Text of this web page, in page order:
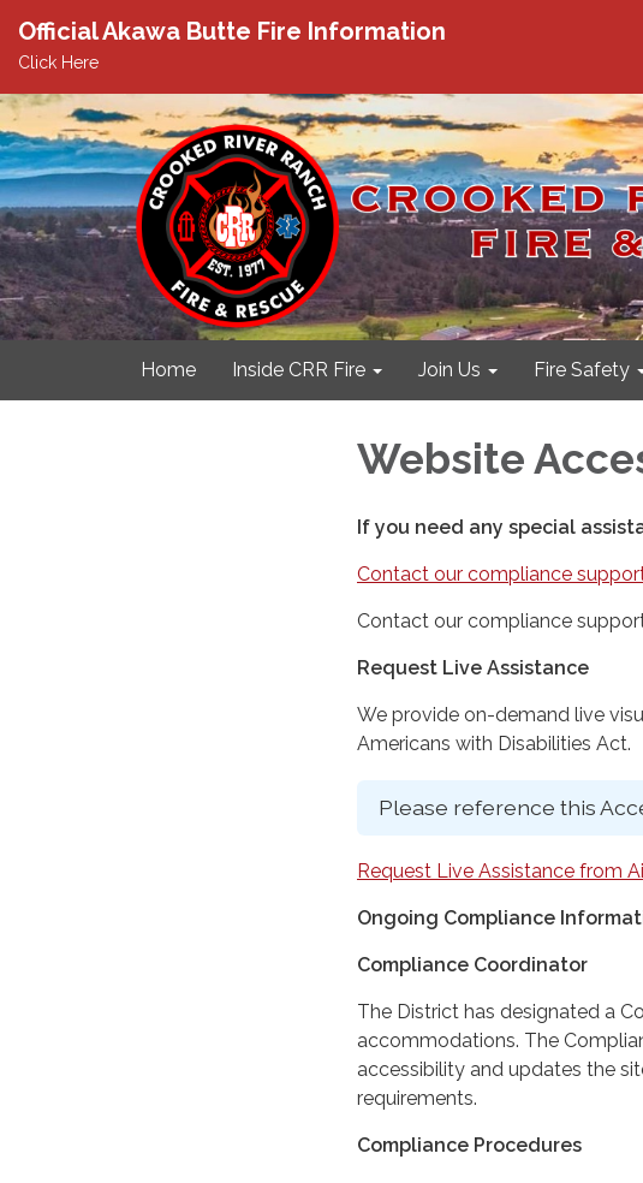
Official Akawa Butte Fire Information
Click Here
Home Inside CRR Fire Join Us Fire Safety
Website
If you need any special
Contact our compliance
Contact our compliance
Request Live Assistance
We provide on-demand live
Americans with Disabilities Act.
Please reference this
Request Live Assistance from
Ongoing Compliance
Compliance Coordinator
The District has designated a
accommodations. The
accessibility and updates the
requirements.
Compliance Procedures